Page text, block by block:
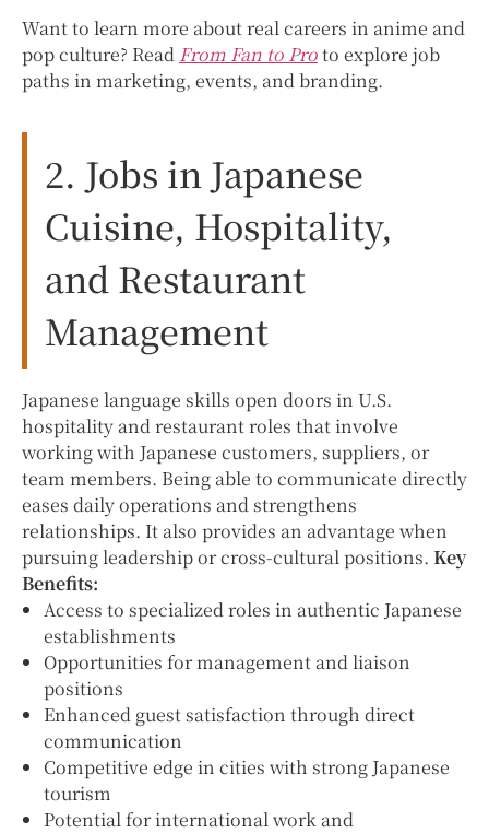
Want to learn more about real careers in anime and
pop culture? Read From Fan to Proto explore job
paths in marketing, events, and branding.
2. Jobs in Japanese
Cuisine, Hospitality,
and Restaurant
Management
Japanese language skills open doors in U.S.
hospitality and restaurant roles that involve
working with Japanese customers, suppliers, or
team members. Being able to communicate directly
eases daily operations and strengthens
relationships. It also provides an advantage when
pursuing leadership or cross-cultural positions. Key
Benefits:
Access to specialized roles in authentic Japanese
establishments
Opportunities for management and liaison
positions
Enhanced guest satisfaction through direct
communication
Competitive edge in cities with strong Japanese
tourism
Potential for international work and